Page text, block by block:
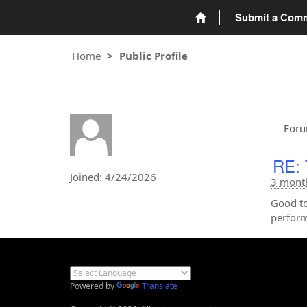
Submit a
Home Public Profile
Joined: 4/24/2026 RE:
3
Good
Powered by
Translate